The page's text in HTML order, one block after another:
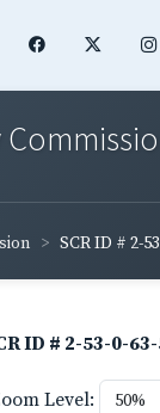
SCR ID # 2-
ID # 2-53-0-
Level: